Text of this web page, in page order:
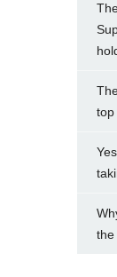
top
the